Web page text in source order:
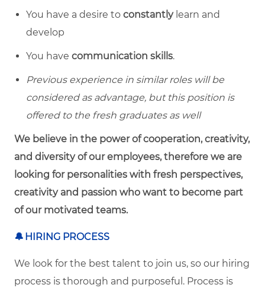
You have a desire to constantlylearn and
develop
You have communication skills.
Previous experience in similar roles will be
considered as advantage, but this position is
offered to the fresh graduates as well
We believe in the power of cooperation, creativity,
and diversity of our employees, therefore we are
looking for personalities with fresh perspectives,
creativity and passion who want to become part
of our motivated teams.
🔔 HIRING PROCESS
We look for the best talent to join us, so our hiring
process is thorough and purposeful. Process is